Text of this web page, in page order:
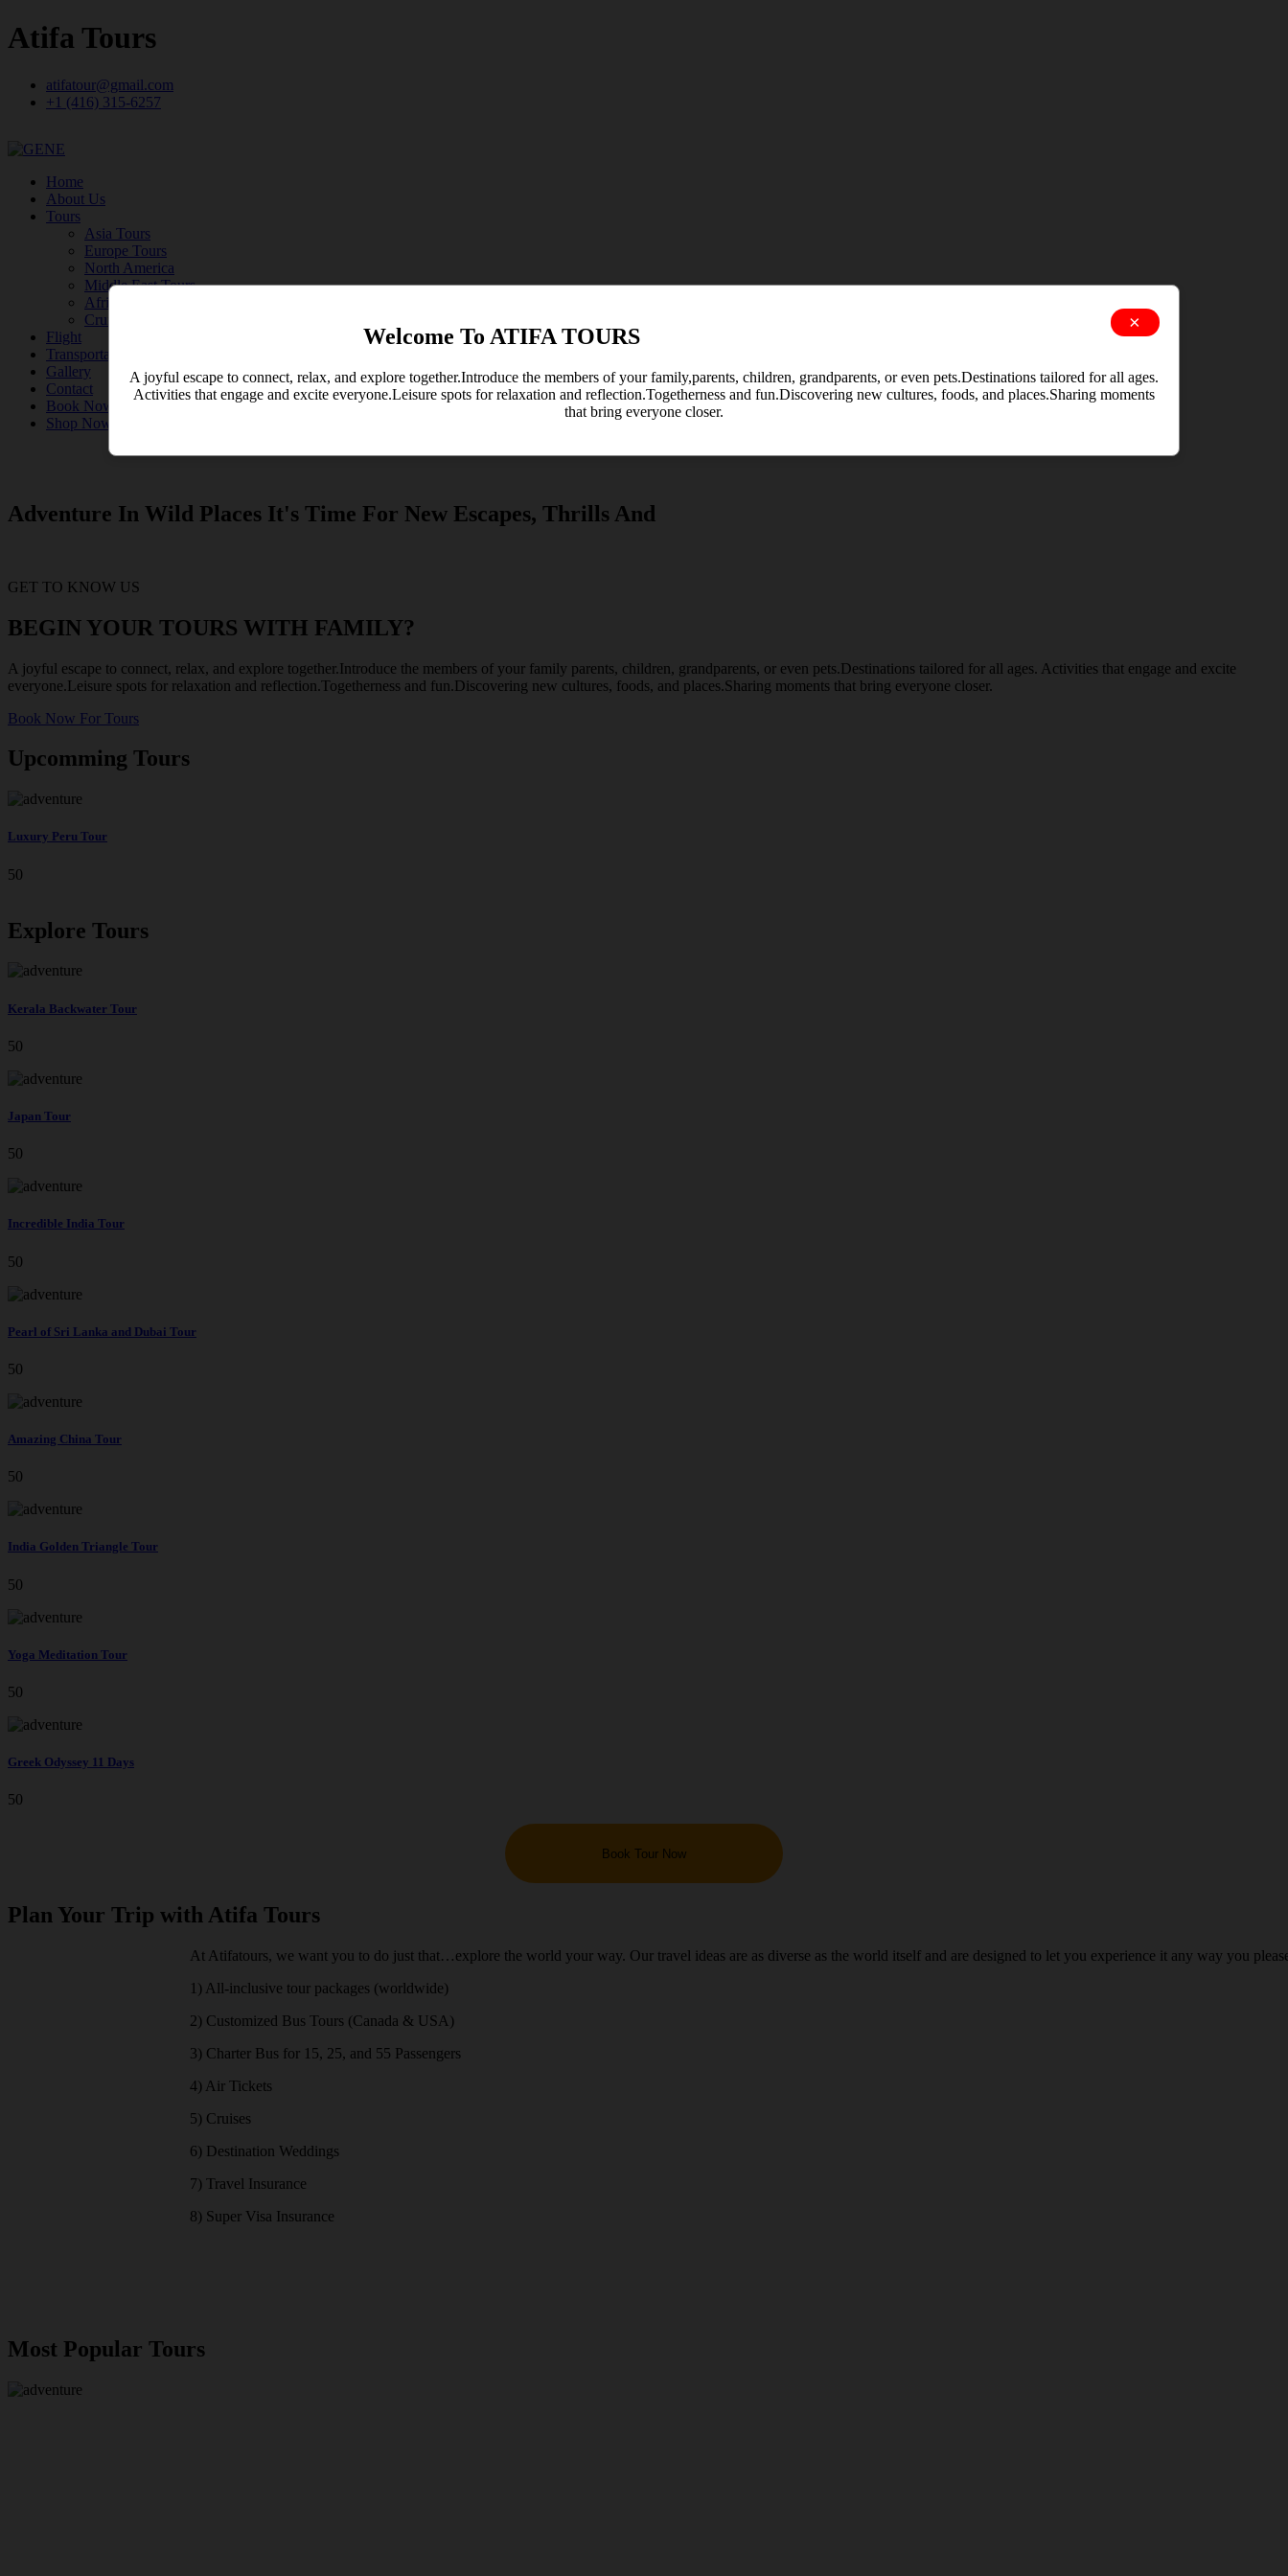
Atifa Tours
atifatour@gmail.com
+1 (416) 315-6257
Home
About Us
Tours
Asia Tours
Europe Tours
North America
Middle East Tours
Africa Tours
Cruise
Flight
Transportation
Gallery
Contact
Book Now
Shop Now
Adventure In Wild Places It's Time For New Escapes, Thrills And
×
Welcome To ATIFA TOURS
A joyful escape to connect, relax, and explore together.Introduce the members of your family,parents, children, grandparents, or even pets.Destinations tailored for all ages.
Activities that engage and excite everyone.Leisure spots for relaxation and reflection.Togetherness and fun.Discovering new cultures, foods, and places.Sharing moments
that bring everyone closer.
GET TO KNOW US
BEGIN YOUR TOURS WITH FAMILY?
A joyful escape to connect, relax, and explore together.Introduce the members of your family parents, children, grandparents, or even pets.Destinations tailored for all ages. Activities that engage and excite
everyone.Leisure spots for relaxation and reflection.Togetherness and fun.Discovering new cultures, foods, and places.Sharing moments that bring everyone closer.
Book Now For Tours
Upcomming Tours
Luxury Peru Tour
50
Explore Tours
Kerala Backwater Tour
50
Japan Tour
50
Incredible India Tour
50
Pearl of Sri Lanka and Dubai Tour
50
Amazing China Tour
50
India Golden Triangle Tour
50
Yoga Meditation Tour
50
Greek Odyssey 11 Days
50
Book Tour Now
Plan Your Trip with Atifa Tours
At Atifatours, we want you to do just that…explore the world your way. Our travel ideas are as diverse as the world itself and are designed to let you experience it any way you
1) All-inclusive tour packages (worldwide)
2) Customized Bus Tours (Canada & USA)
3) Charter Bus for 15, 25, and 55 Passengers
4) Air Tickets
5) Cruises
6) Destination Weddings
7) Travel Insurance
8) Super Visa Insurance
Most Popular Tours